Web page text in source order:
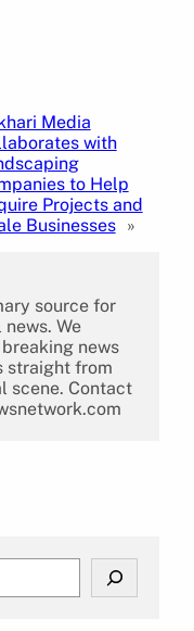
Media
with
to Help
Projects and
Businesses »
source for
We
news
straight from
scene. Contact